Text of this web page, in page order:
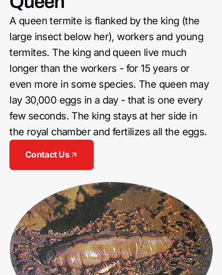
A queen termite is flanked by the king (the
large insect below her), workers and young
termites. The king and queen live much
longer than the workers - for 15 years or
even more in some species. The queen may
lay 30,000 eggs in a day - that is one every
few seconds. The king stays at her side in
the royal chamber and fertilizes all the eggs.
Contact Us